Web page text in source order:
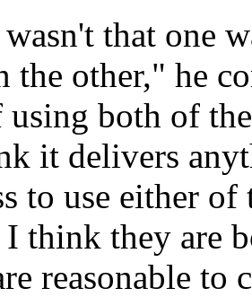
that one
the other," he
both of
it delivers
to use either of
I think they are
reasonable to